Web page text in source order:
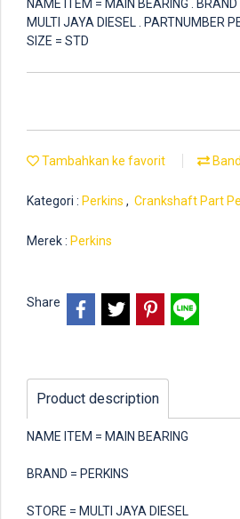
NAME ITEM = MAIN BEARING .
MULTI JAYA DIESEL . PARTNUMBER
SIZE = STD
Tambahkan ke favorit
Kategori : Perkins , Crankshaft Part
Merek : Perkins
Share
Product description
NAME ITEM = MAIN BEARING
BRAND = PERKINS
STORE = MULTI JAYA DIESEL